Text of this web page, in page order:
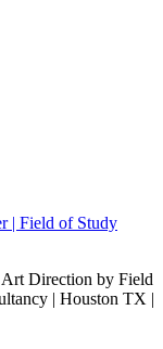
Direction by Field
| Houston TX |